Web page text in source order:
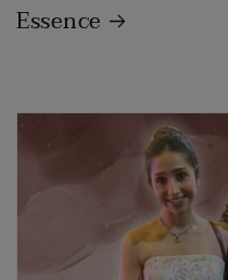
Essence